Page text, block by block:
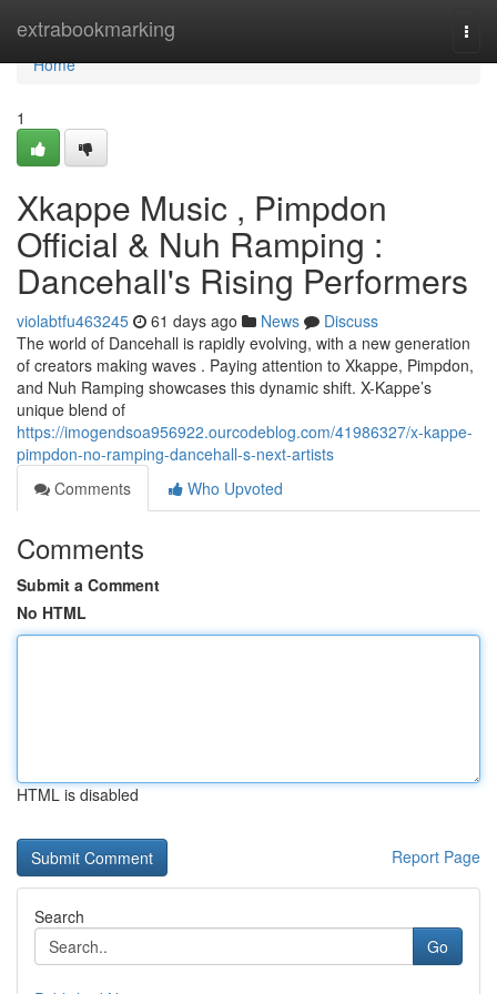
extrabookmarking
Home
Home
1
Xkappe Music , Pimpdon
Official & Nuh Ramping :
Dancehall's Rising Performers
violabtfu463245 61 days ago News
Discuss
The world of Dancehall is rapidly evolving, with a new generation
of creators making waves . Paying attention to Xkappe, Pimpdon,
and Nuh Ramping showcases this dynamic shift. X-Kappe’s
unique blend of
https://imogendsoa956922.ourcodeblog.com/41986327/x-kappe-
pimpdon-no-ramping-dancehall-s-next-artists
Comments
Who Upvoted
Comments
Submit a Comment
No HTML
HTML is disabled
Report Page
Search
Go